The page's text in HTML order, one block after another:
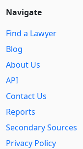
Navigate
Find a Lawyer
Blog
About Us
API
Contact Us
Reports
Secondary Sources
Privacy Policy